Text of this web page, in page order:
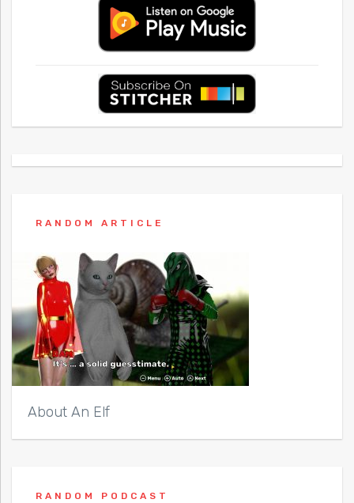
RANDOM ARTICLE
About An Elf
RANDOM PODCAST